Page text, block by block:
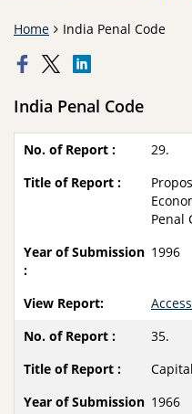
Home India Penal Code
India Penal Code
29.
Penal
1996
35.
1966